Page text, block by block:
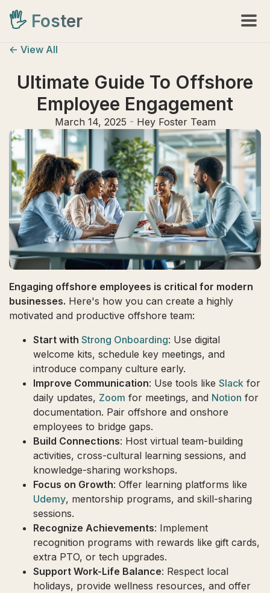
🖐️ Foster
<- View All
Ultimate Guide To Offshore
Employee Engagement
March 14, 2025 - Hey Foster Team
Engaging offshore employees is critical for modern
businesses. Here's how you can create a highly
motivated and productive offshore team:
Start with Strong Onboarding: Use digital
welcome kits, schedule key meetings, and
introduce company culture early.
Improve Communication: Use tools like Slack for
daily updates, Zoom for meetings, and Notion for
documentation. Pair offshore and onshore
employees to bridge gaps.
Build Connections: Host virtual team-building
activities, cross-cultural learning sessions, and
knowledge-sharing workshops.
Focus on Growth: Offer learning platforms like
Udemy, mentorship programs, and skill-sharing
sessions.
Recognize Achievements: Implement
recognition programs with rewards like gift cards,
extra PTO, or tech upgrades.
Support Work-Life Balance: Respect local
holidays, provide wellness resources, and offer